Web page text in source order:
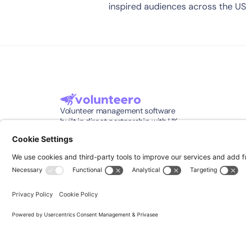
inspired audiences across the
Volunteer management software
built in direct partnership with UK
©2026, Volunteero All Rights Reserved